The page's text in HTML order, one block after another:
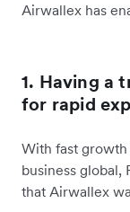
Airwallex has
1. Having a
for rapid
With fast
business
that Airwallex